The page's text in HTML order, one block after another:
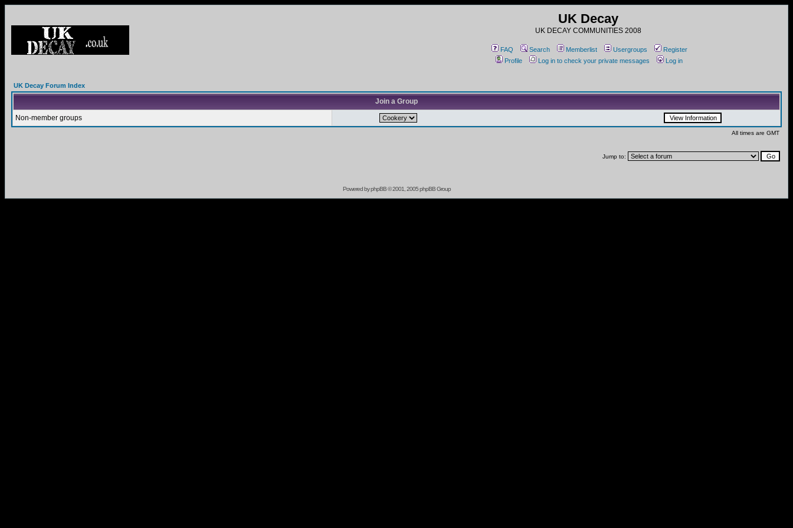
UK Decay
UK DECAY COMMUNITIES 2008
FAQ Search Memberlist Usergroups
Register
Profile
Log in to check your private messages Log in
UK Decay Forum Index
Join a Group
Non-member groups
All times are GMT
Jump to:
Powered byphpBB© 2001, 2005 phpBB Group